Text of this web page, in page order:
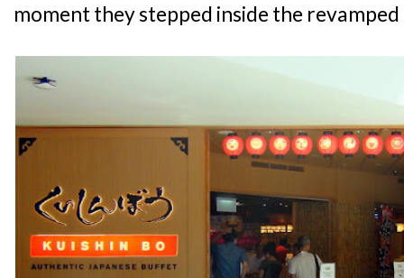
moment they stepped inside the